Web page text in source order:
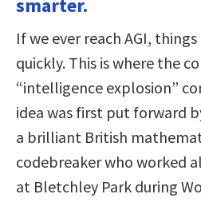
smarter.
If we ever reach AGI,
quickly. This is where the
“intelligence explosion”
idea was first put forward
a brilliant British
codebreaker who worked
at Bletchley Park during